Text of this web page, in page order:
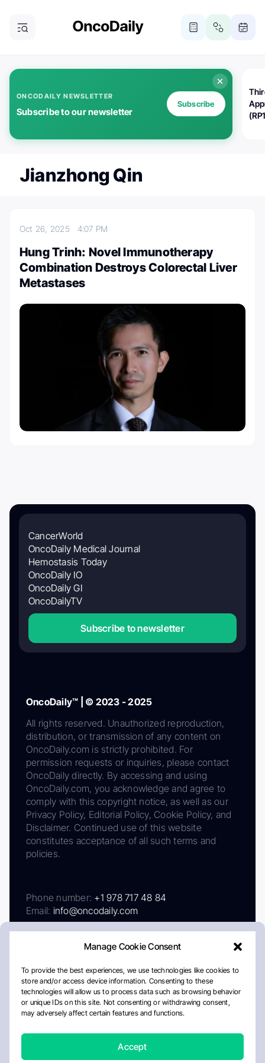
Manage Cookie Consent
To provide the best experiences, we use technologies like cookies to
store and/or access device information. Consenting to these
technologies will allow us to process data such as browsing behavior
or unique IDs on this site. Not consenting or withdrawing consent,
may adversely affect certain features and functions.
Accept
ONCODAILY NEWSLETTER
Subscribe to our newsletter
Subscribe
Jianzhong Qin
Oct 26, 2025 4:07 PM
Hung Trinh: Novel Immunotherapy
Combination Destroys Colorectal Liver
Metastases
CancerWorld
OncoDaily Medical Journal
Hemostasis Today
OncoDaily IO
OncoDaily GI
OncoDailyTV
Subscribe to newsletter
OncoDaily™ | © 2023 - 2025
All rights reserved. Unauthorized reproduction,
distribution, or transmission of any content on
OncoDaily.com is strictly prohibited. For
permission requests or inquiries, please contact
OncoDaily directly. By accessing and using
OncoDaily.com, you acknowledge and agree to
comply with this copyright notice, as well as our
Privacy Policy, Editorial Policy, Cookie Policy, and
Disclaimer. Continued use of this website
constitutes acceptance of all such terms and
policies.
Phone number: +1 978 717 48 84
Email: info@oncodaily.com
AboutPrivacy PolicyEditorial PolicyCookie Policy
Disclaimer